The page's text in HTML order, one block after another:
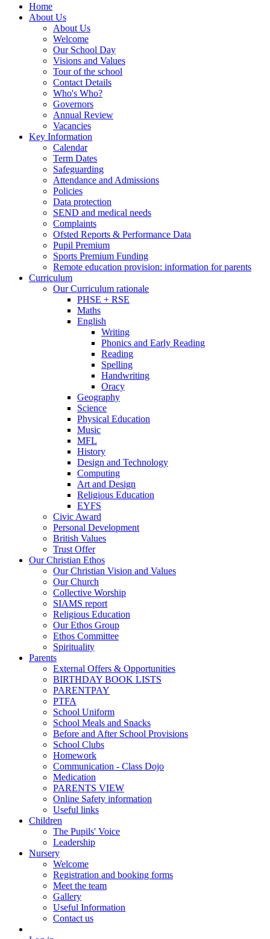
Home
About Us
About Us
Welcome
Our School Day
Visions and Values
Tour of the school
Contact Details
Who's Who?
Governors
Annual Review
Vacancies
Key Information
Calendar
Term Dates
Safeguarding
Attendance and Admissions
Policies
Data protection
SEND and medical needs
Complaints
Ofsted Reports & Performance Data
Pupil Premium
Sports Premium Funding
Remote education provision: information for parents
Curriculum
Our Curriculum rationale
PHSE + RSE
Maths
English
Writing
Phonics and Early Reading
Reading
Spelling
Handwriting
Oracy
Geography
Science
Physical Education
Music
MFL
History
Design and Technology
Computing
Art and Design
Religious Education
EYFS
Civic Award
Personal Development
British Values
Trust Offer
Our Christian Ethos
Our Christian Vision and Values
Our Church
Collective Worship
SIAMS report
Religious Education
Our Ethos Group
Ethos Committee
Spirituality
Parents
External Offers & Opportunities
BIRTHDAY BOOK LISTS
PARENTPAY
PTFA
School Uniform
School Meals and Snacks
Before and After School Provisions
School Clubs
Homework
Communication - Class Dojo
Medication
PARENTS VIEW
Online Safety information
Useful links
Children
The Pupils' Voice
Leadership
Nursery
Welcome
Registration and booking forms
Meet the team
Gallery
Useful Information
Contact us